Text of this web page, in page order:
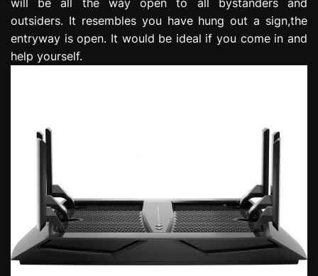
outsiders. It resembles you have hung out a sign,the
entryway is open. It would be ideal if you come in and
help yourself.